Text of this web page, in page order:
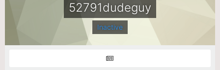
52791dudeguy
Inactive